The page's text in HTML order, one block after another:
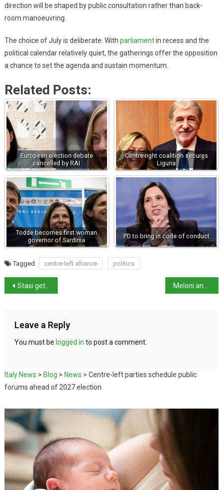
direction will be shaped by public consultation rather than back-
room manoeuvring.
The choice of July is deliberate. With parliamentin recess and the
political calendar relatively quiet, the gatherings offer the opposition
a chance to set the agenda and sustain momentum.
Related Posts:
European election debate
cancelled by RAI
Centre-right coalition secures
Liguria
Todde becomes first woman
governor of Sardinia
PD to bring in code of conduct
Tagged centre-left alliance politics
Stasi gets probation in Garlasco Case
Leave a Reply
You must be logged in to post a comment.
Italy News > Blog > News > Centre-left parties schedule public
forums ahead of 2027 election